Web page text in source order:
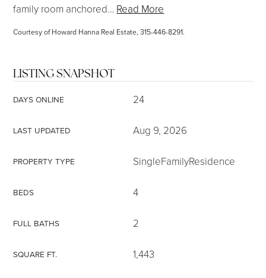
family room anchored… Read More
Courtesy of Howard Hanna Real Estate, 315-446-8291.
LISTING SNAPSHOT
DAYS ONLINE 24
LAST UPDATED Aug 9, 2026
PROPERTY TYPE SingleFamilyResidence
BEDS 4
FULL BATHS 2
SQUARE FT. 1,443